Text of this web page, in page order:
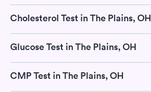
Cholesterol Test in The Plains, OH
Glucose Test in The Plains, OH
CMP Test in The Plains, OH